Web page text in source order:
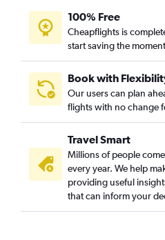
100% Free
Cheapflights is
start saving the
Book with
Our users can plan
flights with no change
Travel Smart
Millions of people
every year. We help
providing useful
that can inform your